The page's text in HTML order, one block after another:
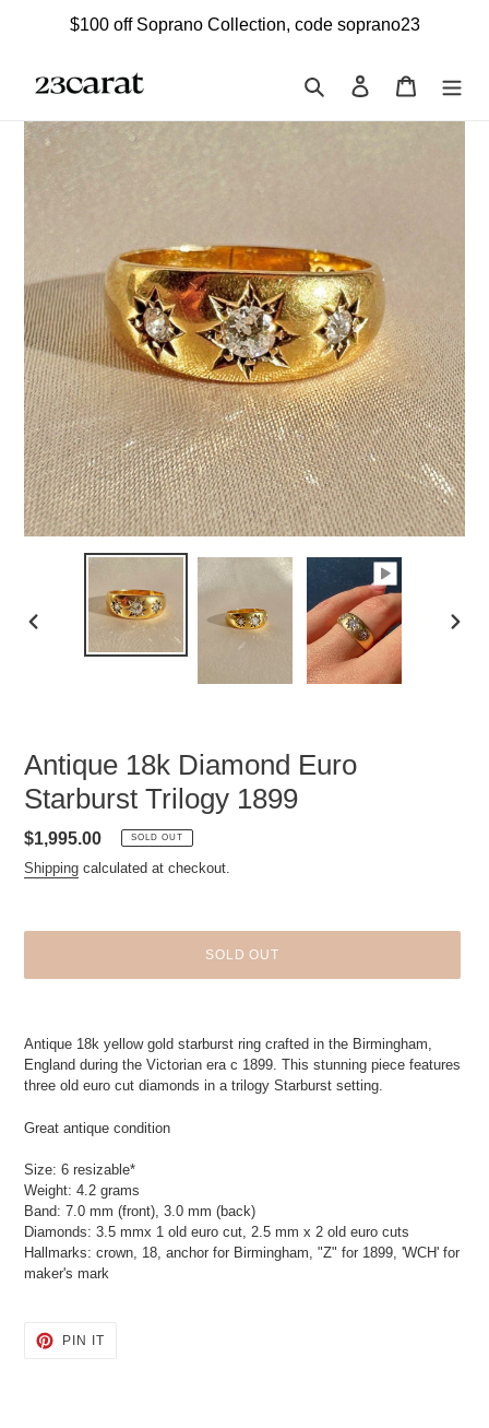
$100 off Soprano Collection, code soprano23
Search Log in Cart
Antique 18k Diamond Euro
Starburst Trilogy 1899
Regular
price
$1,995.00 SOLD OUT
Shipping calculated at checkout.
SOLD OUT
to
your
cart
Antique 18k yellow gold starburst ring crafted in the Birmingham,
England during the Victorian era c 1899. This stunning piece features
three old euro cut diamonds in a trilogy Starburst setting.
Great antique condition
Size: 6 resizable*
Weight: 4.2 grams
Band: 7.0 mm (front), 3.0 mm (back)
Diamonds: 3.5 mmx 1 old euro cut, 2.5 mm x 2 old euro cuts
Hallmarks: crown, 18, anchor for Birmingham, "Z" for 1899, 'WCH' for
maker's mark
PIN ITPIN